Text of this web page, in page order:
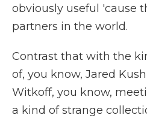
obviously useful 'cause
partners in the world.
Contrast that with the
of, you know, Jared
Witkoff, you know,
a kind of strange